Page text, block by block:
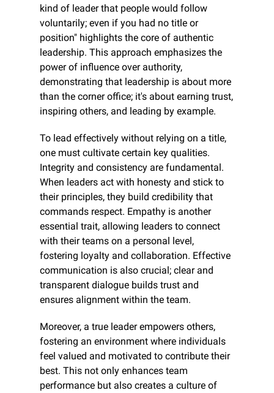
kind of leader that people would follow
voluntarily; even if you had no title or
position" highlights the core of authentic
leadership. This approach emphasizes the
power of influence over authority,
demonstrating that leadership is about more
than the corner office; it's about earning trust,
inspiring others, and leading by example.
To lead effectively without relying on a title,
one must cultivate certain key qualities.
Integrity and consistency are fundamental.
When leaders act with honesty and stick to
their principles, they build credibility that
commands respect. Empathy is another
essential trait, allowing leaders to connect
with their teams on a personal level,
fostering loyalty and collaboration. Effective
communication is also crucial; clear and
transparent dialogue builds trust and
ensures alignment within the team.
Moreover, a true leader empowers others,
fostering an environment where individuals
feel valued and motivated to contribute their
best. This not only enhances team
performance but also creates a culture of